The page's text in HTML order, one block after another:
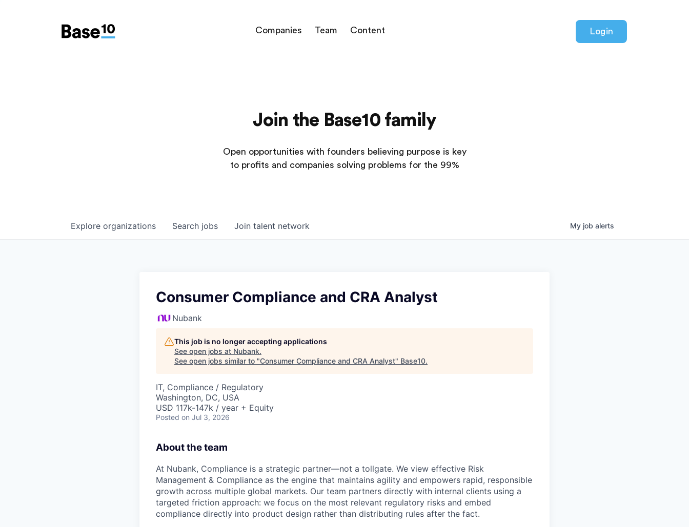
Companies Team Content Login
Join the Base10 family
Open opportunities with founders believing purpose is key
to profits and companies solving problems for the 99%
Search jobs
Explore organizations Join talent network My job alerts
Consumer Compliance and CRA Analyst
Nubank
This job is no longer accepting applications
See open jobs at Nubank.
See open jobs similar to "Consumer Compliance and CRA Analyst" Base10.
IT, Compliance / Regulatory
Washington, DC, USA
USD 117k-147k / year + Equity
Posted on Jul 3, 2026
About the team
At Nubank, Compliance is a strategic partner—not a tollgate. We view effective Risk
Management & Compliance as the engine that maintains agility and empowers rapid, responsible
growth across multiple global markets. Our team partners directly with internal clients using a
targeted friction approach: we focus on the most relevant regulatory risks and embed
compliance directly into product design rather than distributing rules after the fact.